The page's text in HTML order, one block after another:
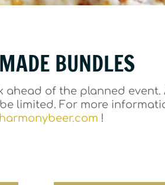
BUNDLES
of the planned event.
limited. For more
!